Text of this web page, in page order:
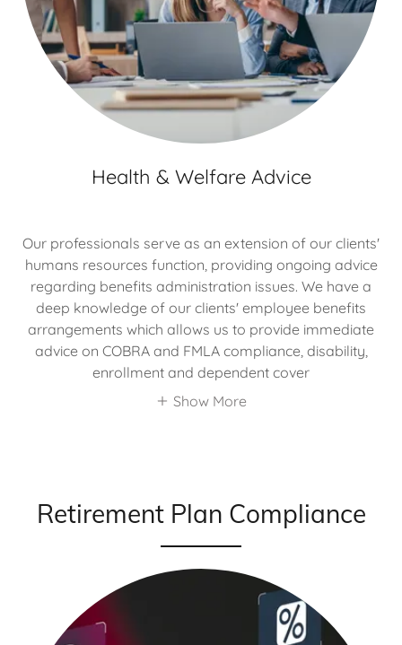
Health & Welfare Advice
Our professionals serve as an extension of our clients'
humans resources function, providing ongoing advice
regarding benefits administration issues. We have a
deep knowledge of our clients' employee benefits
arrangements which allows us to provide immediate
advice on COBRA and FMLA compliance, disability,
enrollment and dependent cover
Show More
Retirement Plan Compliance